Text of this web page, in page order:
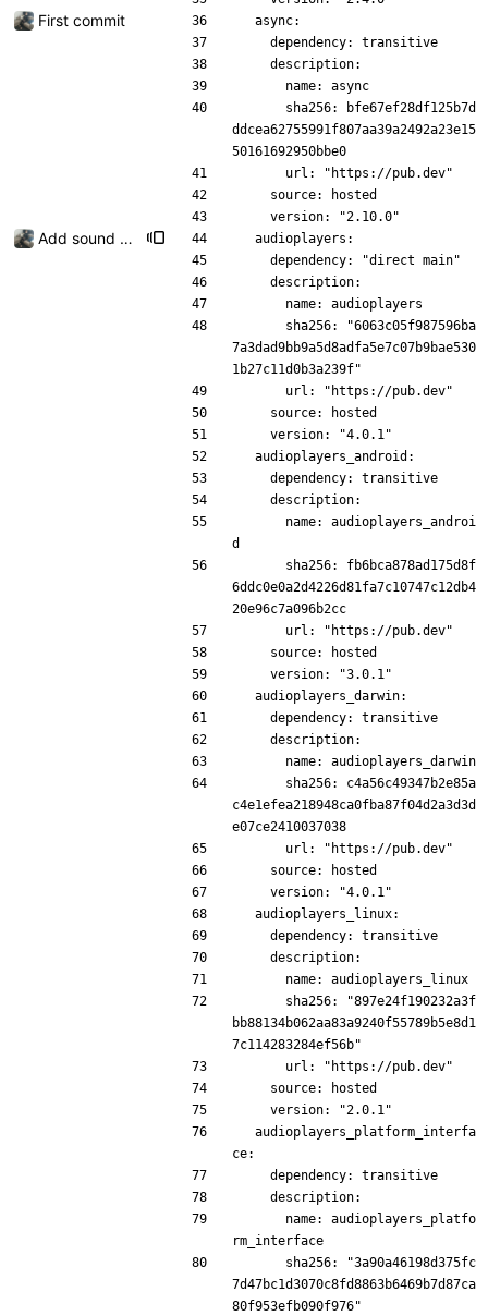
First commit
  async:
    dependency: transitive
    description:
      name: async
ddcea62755991f807aa39a2492a23e15
50161692950bbe0
      url: "https://pub.dev"
    source: hosted
    version: "2.10.0"
Add sound picker
  audioplayers:
    dependency: "direct main"
    description:
      name: audioplayers
7a3dad9bb9a5d8adfa5e7c07b9bae530
1b27c11d0b3a239f"
      url: "https://pub.dev"
    source: hosted
    version: "4.0.1"
  audioplayers_android:
    dependency: transitive
    description:
d
6ddc0e0a2d4226d81fa7c10747c12db4
20e96c7a096b2cc
      url: "https://pub.dev"
    source: hosted
    version: "3.0.1"
  audioplayers_darwin:
    dependency: transitive
    description:
      name: audioplayers_darwin
c4e1efea218948ca0fba87f04d2a3d3d
e07ce2410037038
      url: "https://pub.dev"
    source: hosted
    version: "4.0.1"
  audioplayers_linux:
    dependency: transitive
    description:
      name: audioplayers_linux
bb88134b062aa83a9240f55789b5e8d1
7c114283284ef56b"
      url: "https://pub.dev"
    source: hosted
    version: "2.0.1"
ce:
    dependency: transitive
    description:
rm_interface
7d47bc1d3070c8fd8863b6469b7d87ca
80f953efb090f976"